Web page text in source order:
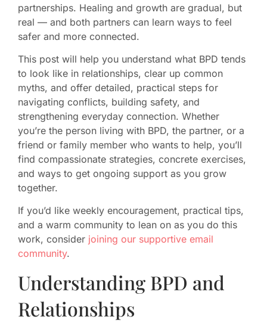
partnerships. Healing and growth are gradual, but
real — and both partners can learn ways to feel
safer and more connected.
This post will help you understand what BPD tends
to look like in relationships, clear up common
myths, and offer detailed, practical steps for
navigating conflicts, building safety, and
strengthening everyday connection. Whether
you’re the person living with BPD, the partner, or a
friend or family member who wants to help, you’ll
find compassionate strategies, concrete exercises,
and ways to get ongoing support as you grow
together.
If you’d like weekly encouragement, practical tips,
and a warm community to lean on as you do this
work, consider joining our supportive email
community.
Understanding BPD and
Relationships